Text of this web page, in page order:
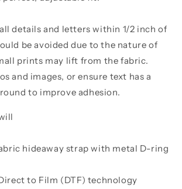
details and letters within 1/2 inch of
be avoided due to the nature of
prints may lift from the fabric.
and images, or ensure text has a
to improve adhesion.
hideaway strap with metal D-ring
to Film (DTF) technology